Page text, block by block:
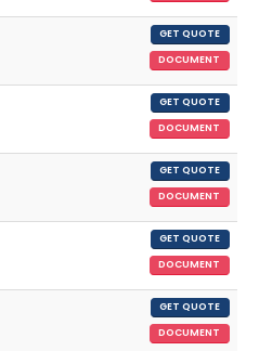
GET QUOTE
DOCUMENT
GET QUOTE
DOCUMENT
GET QUOTE
DOCUMENT
GET QUOTE
DOCUMENT
GET QUOTE
DOCUMENT